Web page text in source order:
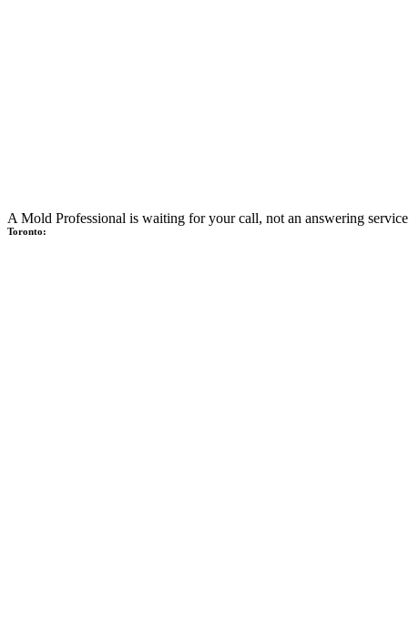
A Mold Professional is waiting for your call, not an answering service
Toronto: